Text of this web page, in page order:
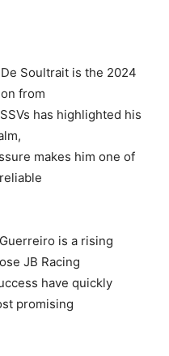
Soultrait is the 2024
from
has highlighted his
makes him one of
is a rising
JB Racing
have quickly
promising